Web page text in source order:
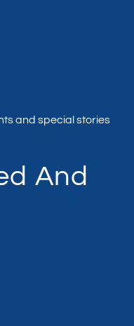
and special stories
And